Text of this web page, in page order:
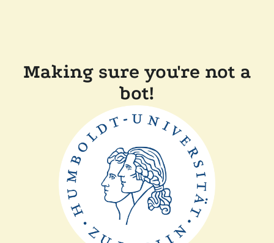
Making sure you're not a
bot!